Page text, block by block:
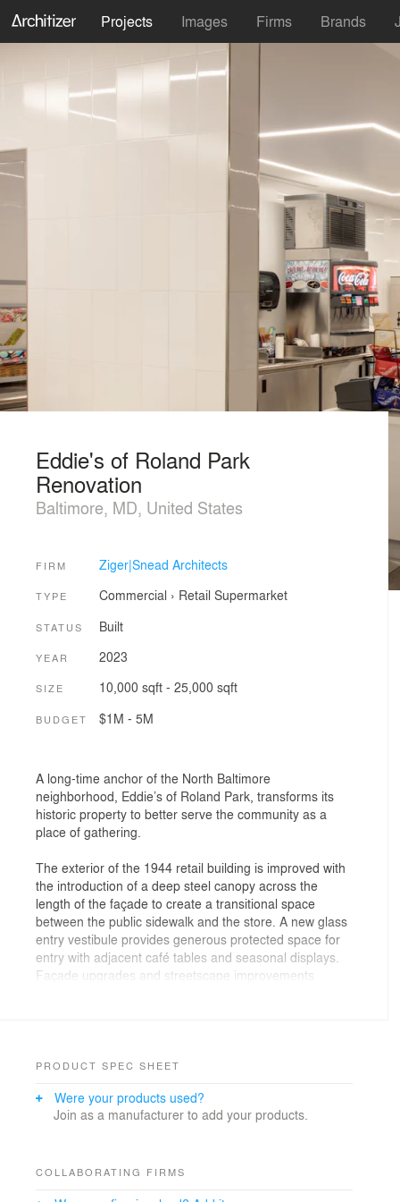
Projects Images Firms Brands
Eddie's of Roland Park
Renovation
Baltimore, MD, United States
FIRM Ziger|Snead Architects
TYPE Commercial › Retail Supermarket
STATUS Built
YEAR 2023
SIZE 10,000 sqft - 25,000 sqft
BUDGET $1M - 5M
A long-time anchor of the North Baltimore
neighborhood, Eddie’s of Roland Park, transforms its
historic property to better serve the community as a
place of gathering.
The exterior of the 1944 retail building is improved with
the introduction of a deep steel canopy across the
length of the façade to create a transitional space
between the public sidewalk and the store. A new glass
entry vestibule provides generous protected space for
entry with adjacent café tables and seasonal displays.
Façade upgrades and streetscape improvements
with an open market design that creates a clarity of
and displays for the prepared foods the store is known
for. Floor levels are equalized to create a barrier free
building’s history. Back of house and basement spaces
PRODUCT SPEC SHEET
Were your products used?
Join as a manufacturer to add your products.
COLLABORATING FIRMS